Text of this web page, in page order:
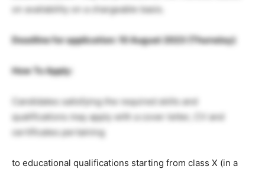
on availability on a chargeable basis.
Deadline for application: 10 August 2023 (Thursday)
How To Apply:
Candidates satisfying the required skills and
qualifications may apply with a cover letter, CV and
certificates pertaining
to educational qualifications starting from class X (in a